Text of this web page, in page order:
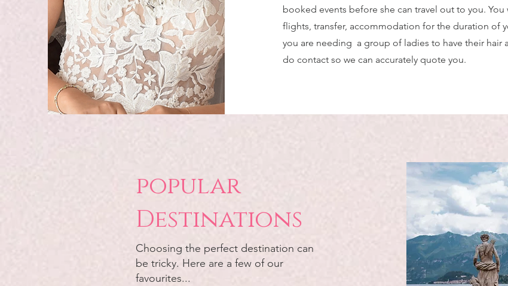
booked events before she can travel out to you.
flights, transfer, accommodation for the duration of
you are needing a group of ladies to have their hair
do contact so we can accurately quote you.
popular
Destinations
Choosing the perfect destination can
be tricky. Here are a few of our
favourites...